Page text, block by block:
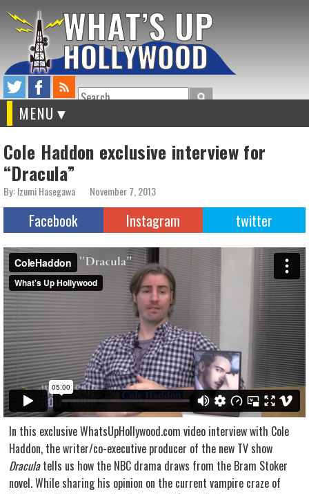
Search
MENU
Cole Haddon exclusive interview for
“Dracula”
By: Izumi Hasegawa November 7, 2013
Facebook Instagram twitter
In this exclusive WhatsUpHollywood.com video interview with Cole
Haddon, the writer/co-executive producer of the new TV show
Draculatells us how the NBC drama draws from the Bram Stoker
novel. While sharing his opinion on the current vampire craze of